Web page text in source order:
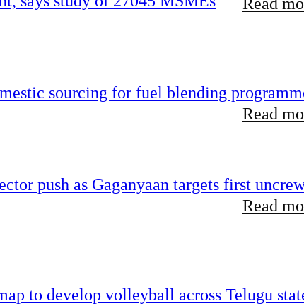
Read
sourcing for fuel blending
Read
push as Gaganyaan targets first
Read
to develop volleyball across Telugu